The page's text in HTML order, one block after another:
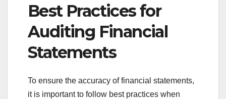
Best Practices for
Auditing Financial
Statements
To ensure the accuracy of financial statements,
it is important to follow best practices when